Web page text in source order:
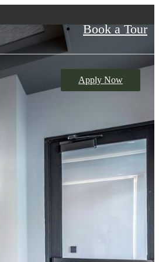
Book a Tour
Apply Now